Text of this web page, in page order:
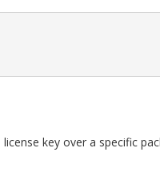
key over a specific